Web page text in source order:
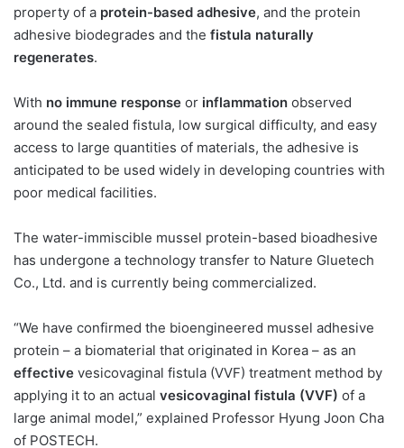
property of a protein-based adhesive, and the protein
adhesive biodegrades and the fistula naturally
regenerates.
With no immune response or inflammation observed
around the sealed fistula, low surgical difficulty, and easy
access to large quantities of materials, the adhesive is
anticipated to be used widely in developing countries with
poor medical facilities.
The water-immiscible mussel protein-based bioadhesive
has undergone a technology transfer to Nature Gluetech
Co., Ltd. and is currently being commercialized.
“We have confirmed the bioengineered mussel adhesive
protein – a biomaterial that originated in Korea – as an
effective vesicovaginal fistula (VVF) treatment method by
applying it to an actual vesicovaginal fistula (VVF) of a
large animal model,” explained Professor Hyung Joon Cha
of POSTECH.